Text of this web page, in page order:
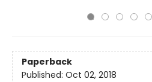
Paperback
Published: Oct 02, 2018